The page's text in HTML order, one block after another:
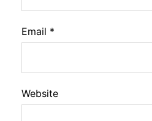
Email *
Website